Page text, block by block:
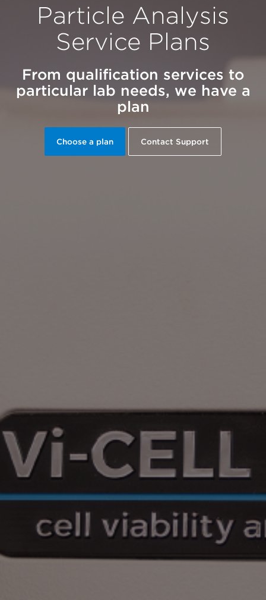
Particle Analysis
Service Plans
From qualification services to
particular lab needs, we have a
plan
Choose a plan Contact Support